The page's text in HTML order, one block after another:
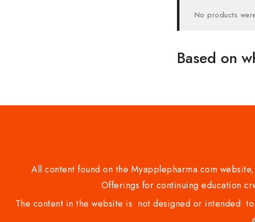
No products
Based on
All content found on the Myapplepharma.com
Offerings for continuing education
The content in the website is not designed or intended